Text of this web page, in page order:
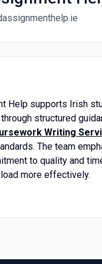
Help supports Irish
structured
Writing
The team
to quality and
more effectively.